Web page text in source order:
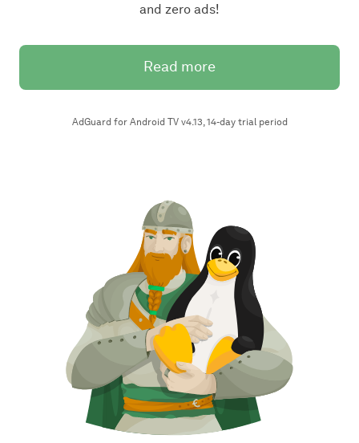
and zero ads!
Read more
AdGuard for Android TV v4.13, 14-day trial period